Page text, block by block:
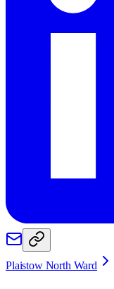
Plaistow North Ward